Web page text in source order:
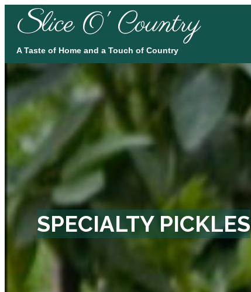
Slice O' Country
A Taste of Home and a Touch of Country
SPECIALTY PICKLES